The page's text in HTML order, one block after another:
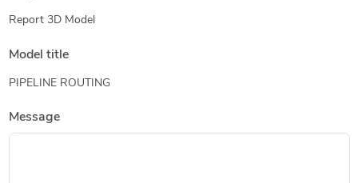
Report 3D Model
Model title
PIPELINE ROUTING
Message